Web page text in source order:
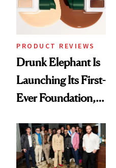
PRODUCT REVIEWS
Drunk Elephant Is
Launching Its First-
Ever Foundation,
Good